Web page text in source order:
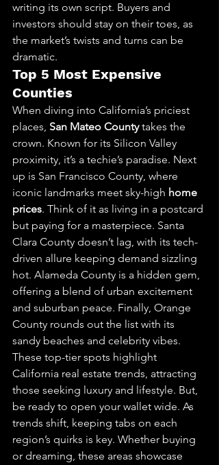
writing its own script. Buyers and
investors should stay on their toes, as
the market’s twists and turns can be
dramatic.
Top 5 Most Expensive
Counties
When diving into California’s priciest
places, San Mateo County takes the
crown. Known for its Silicon Valley
proximity, it’s a techie’s paradise. Next
up is San Francisco County, where
iconic landmarks meet sky-high home
prices. Think of it as living in a postcard
but paying for a masterpiece. Santa
Clara County doesn’t lag, with its tech-
driven allure keeping demand sizzling
hot. Alameda County is a hidden gem,
offering a blend of urban excitement
and suburban peace. Finally, Orange
County rounds out the list with its
sandy beaches and celebrity vibes.
These top-tier spots highlight
California real estate trends, attracting
those seeking luxury and lifestyle. But,
be ready to open your wallet wide. As
trends shift, keeping tabs on each
region’s quirks is key. Whether buying
or dreaming, these areas showcase